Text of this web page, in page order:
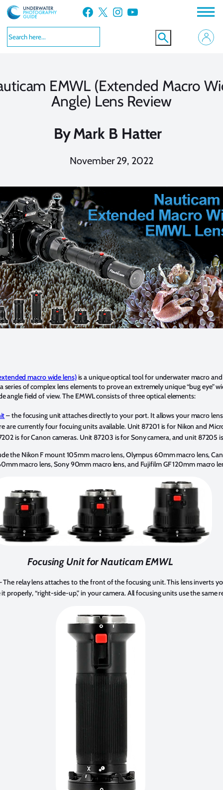
Skip
to
content
Facebook X Instagram YouTube
EMWL (Extended Macro
Angle) Lens Review
ByMark B Hatter
November 29, 2022
macro wide lens)is a unique optical tool for underwater macro and
series of complex lens elements to prove an extremely unique “bug eye”
angle field of view. The EMWL consists of three optical elements:
– the focusing unit attaches directly to your port. It allows your macro
are currently four focuing units available. Unit 87201 is for Nikon and
is for Canon cameras. Unit 87203 is for Sony camera, and unit 87205
the Nikon F mount 105mm macro lens, Olympus 60mm macro lens,
macro lens, Sony 90mm macro lens, and Fujifilm GF 120mm macro
Focusing Unit for Nauticam EMWL
The relay lens attaches to the front of the focusing unit. This lens inverts
properly, “right-side-up,” in your camera. All focusing units use the same